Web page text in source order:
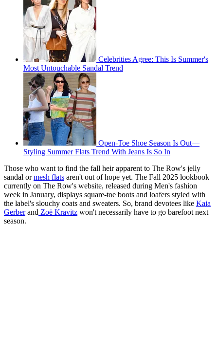
Celebrities Agree: This Is Summer's
Most Untouchable Sandal Trend
Open-Toe Shoe Season Is Out—
Styling Summer Flats Trend With Jeans Is So In
Those who want to find the fall heir apparent to The Row's jelly
sandal ormesh flats aren't out of hope yet. The Fall 2025 lookbook
currently on The Row's website, released during Men's fashion
week in January, displays square-toe boots and loafers styled with
the label's slouchy coats and sweaters. So, brand devotees like Kaia
Gerberand Zoë Kravitz won't necessarily have to go barefoot next
season.